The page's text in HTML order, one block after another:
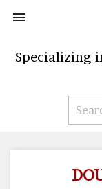

Specializing